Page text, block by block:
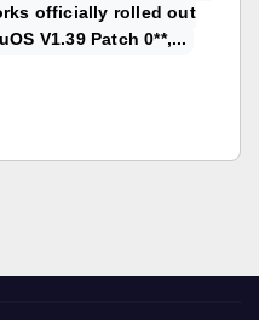
officially rolled out
V1.39 Patch 0**,...